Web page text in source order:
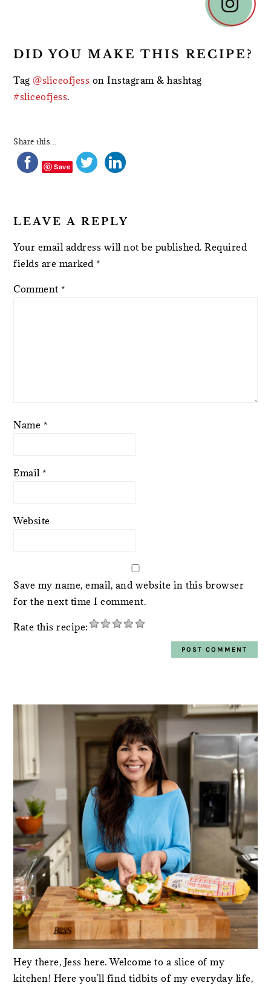
DID YOU MAKE THIS RECIPE?
Tag@sliceofjess on Instagram & hashtag
#sliceofjess.
Share this...
Save
LEAVE A REPLY
Your email address will not be published. Required
fields are marked *
Comment *
Name *
Email *
Website
Save my name, email, and website in this browser
for the next time I comment.
Rate this recipe:
SIDEBAR
Hey there, Jess here. Welcome to a slice of my
kitchen! Here you'll find tidbits of my everyday life,